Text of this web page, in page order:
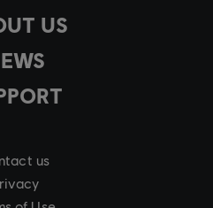
US
us